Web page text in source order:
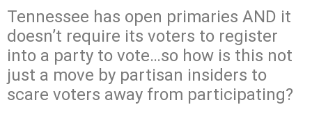
Tennessee has open primaries AND it
doesn’t require its voters to register
into a party to vote…so how is this not
just a move by partisan insiders to
scare voters away from participating?